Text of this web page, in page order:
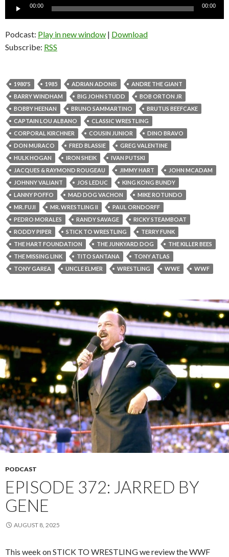
Audio
00:00 00:00
Podcast: Play in new window | Download
Subscribe: RSS
1980'S 1985 ADRIAN ADONIS
ANDRE THE GIANT
BARRY WINDHAM
BIG JOHN STUDD
BOB ORTON JR
BOBBY HEENAN
BRUNO SAMMARTINO
BRUTUS BEEFCAKE
CAPTAIN LOU ALBANO
CLASSIC WRESTLING
CORPORAL KIRCHNER
COUSIN JUNIOR
DINO BRAVO
DON MURACO
FRED BLASSIE
GREG VALENTINE
HULK HOGAN
IRON SHEIK
IVAN PUTSKI
JACQUES & RAYMOND ROUGEAU
JIMMY HART
JOHN MCADAM
JOHNNY VALIANT
JOS LEDUC
KING KONG BUNDY
LANNY POFFO
MAD DOG VACHON
MIKE ROTUNDO
MR. FUJI
MR. WRESTLING II
PAUL ORNDORFF
PEDRO MORALES
RANDY SAVAGE
RICKY STEAMBOAT
RODDY PIPER
STICK TO WRESTLING
TERRY FUNK
THE HART FOUNDATION
THE JUNKYARD DOG
THE KILLER BEES
THE MISSING LINK
TITO SANTANA
TONY ATLAS
TONY GAREA
UNCLE ELMER WRESTLING WWE WWF
PODCAST
EPISODE 372: JARRED BY
GENE
AUGUST 8, 2025
This week on STICK TO WRESTLING we review the WWF